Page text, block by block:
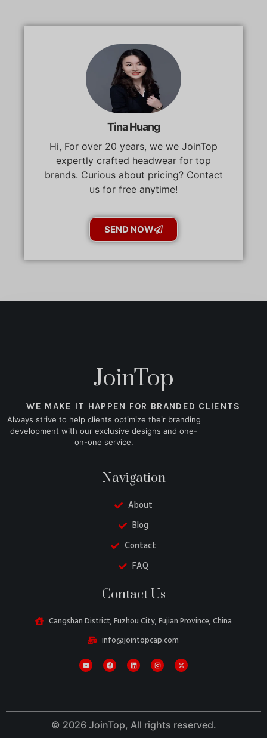
Tina Huang
Hi, For over 20 years, we we JoinTop
expertly crafted headwear for top
brands. Curious about pricing? Contact
us for free anytime!
SEND NOW
JoinTop
WE MAKE IT HAPPEN FOR BRANDED CLIENTS
Always strive to help clients optimize their branding
development with our exclusive designs and one-
on-one service.
Navigation
About
Blog
Contact
FAQ
Contact Us
Cangshan District, Fuzhou City, Fujian Province, China
info@jointopcap.com
© 2026 JoinTop, All rights reserved.
French
Amharic
Italian